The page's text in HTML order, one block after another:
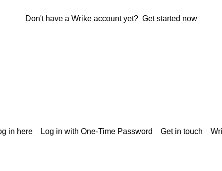
Don't have a Wrike account yet? Get started now
in here Log in with One-Time Password Get in touch